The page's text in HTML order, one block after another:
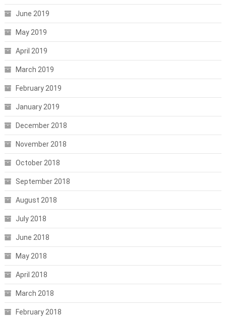
June 2019
May 2019
April 2019
March 2019
February 2019
January 2019
December 2018
November 2018
October 2018
September 2018
August 2018
July 2018
June 2018
May 2018
April 2018
March 2018
February 2018